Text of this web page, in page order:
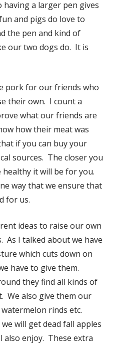
a larger pen gives
and pigs do love to
the pen and kind of
our two dogs do. It is
pork for our friends who
their own. I count a
what our friends are
how their meat was
if you can buy your
sources. The closer you
it will be for you.
way that we ensure that
for us.
ideas to raise our own
As I talked about we have
which cuts down on
have to give them.
they find all kinds of
We also give them our
rinds etc.
will get dead fall apples
enjoy. These extra